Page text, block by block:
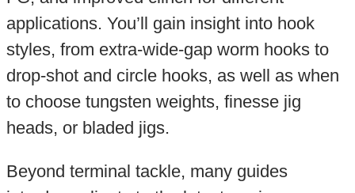
applications. You’ll gain insight into hook
styles, from extra-wide-gap worm hooks to
drop-shot and circle hooks, as well as when
to choose tungsten weights, finesse jig
heads, or bladed jigs.
Beyond terminal tackle, many guides